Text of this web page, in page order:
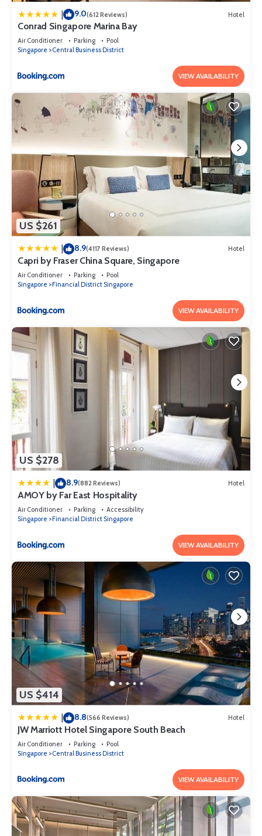
| 9.0(612 Reviews) Hotel
Conrad Singapore Marina Bay
Air Conditioner Parking
Pool
Singapore
Central Business District
VIEW AVAILABILITY
US $261
8.9(4117 Reviews) Hotel
Capri by Fraser China Square, Singapore
Air Conditioner Parking
Pool
Singapore
Financial District Singapore
VIEW AVAILABILITY
US $278
8.9(882 Reviews) Hotel
AMOY by Far East Hospitality
Air Conditioner Parking
Accessibility
Singapore
Financial District Singapore
VIEW AVAILABILITY
US $414
| 8.8(566 Reviews) Hotel
JW Marriott Hotel Singapore South Beach
Air Conditioner Parking
Pool
Singapore
Central Business District
VIEW AVAILABILITY